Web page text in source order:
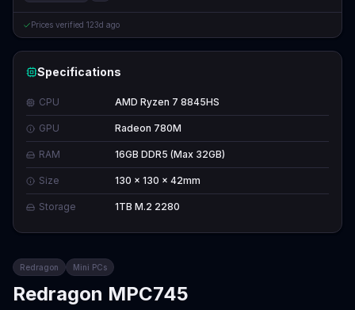
Prices verified 123d ago
Specifications
CPU AMD Ryzen 7 8845HS
GPU Radeon 780M
RAM 16GB DDR5 (Max 32GB)
Size 130 x 130 x 42mm
Storage 1TB M.2 2280
Redragon Mini PCs
Redragon MPC745